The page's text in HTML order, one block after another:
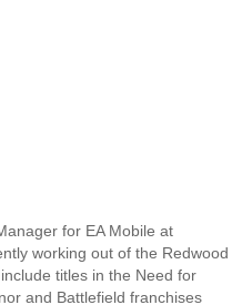
for EA Mobile at
working out of the Redwood
titles in the Need for
and Battlefield franchises